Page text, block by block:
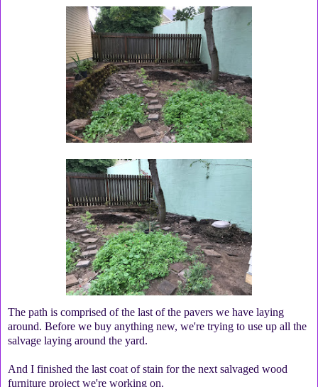
The path is comprised of the last of the pavers we have laying
around. Before we buy anything new, we're trying to use up all the
salvage laying around the yard.
And I finished the last coat of stain for the next salvaged wood
furniture project we're working on.